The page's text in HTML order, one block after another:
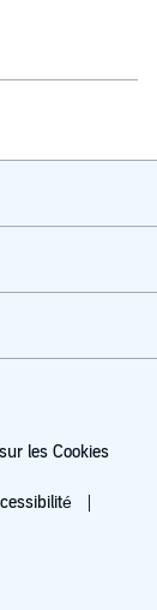
les Cookies